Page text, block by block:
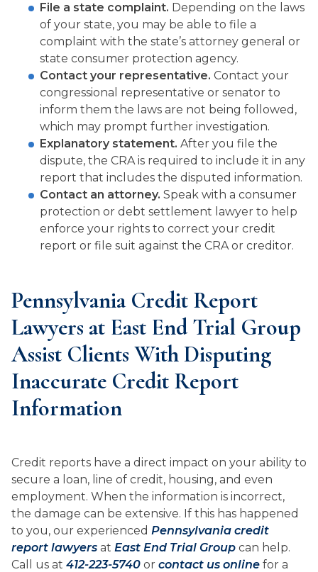
File a state complaint. Depending on the laws
of your state, you may be able to file a
complaint with the state’s attorney general or
state consumer protection agency.
Contact your representative. Contact your
congressional representative or senator to
inform them the laws are not being followed,
which may prompt further investigation.
Explanatory statement. After you file the
dispute, the CRA is required to include it in any
report that includes the disputed information.
Contact an attorney. Speak with a consumer
protection or debt settlement lawyer to help
enforce your rights to correct your credit
report or file suit against the CRA or creditor.
Pennsylvania Credit Report
Lawyers at East End Trial Group
Assist Clients With Disputing
Inaccurate Credit Report
Information
Credit reports have a direct impact on your ability to
secure a loan, line of credit, housing, and even
employment. When the information is incorrect,
the damage can be extensive. If this has happened
to you, our experienced Pennsylvania credit
report lawyers at East End Trial Group can help.
Call us at 412-223-5740 or contact us online for a